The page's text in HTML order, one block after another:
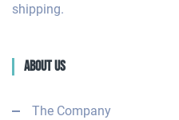
shipping.
About Us
The Company